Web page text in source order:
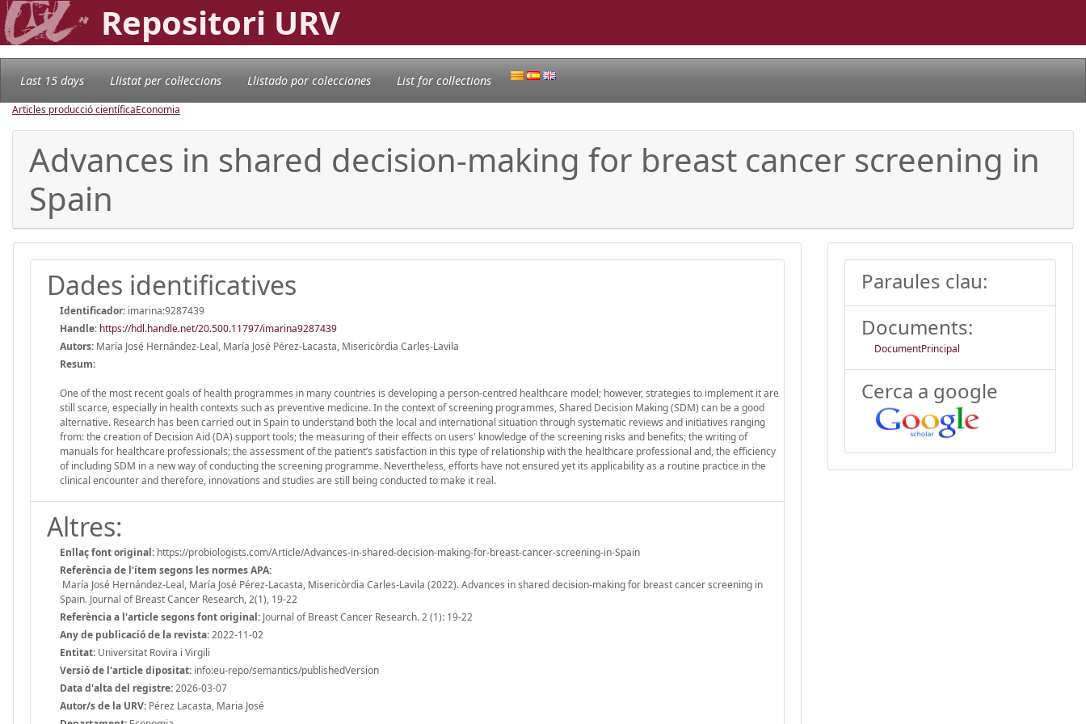
Repositori URV
Last 15 days Llistat per col·leccions Llistado por colecciones List for collections
Articles producció científicaEconomia
Advances in shared decision-making for breast cancer screening in
Spain
Dades identificatives
Identificador: imarina:9287439
Handle: https://hdl.handle.net/20.500.11797/imarina9287439
Autors: María José Hernández-Leal, María José Pérez-Lacasta, Misericòrdia Carles-Lavila
Resum:
One of the most recent goals of health programmes in many countries is developing a person-centred healthcare model; however, strategies to implement it are
still scarce, especially in health contexts such as preventive medicine. In the context of screening programmes, Shared Decision Making (SDM) can be a good
alternative. Research has been carried out in Spain to understand both the local and international situation through systematic reviews and initiatives ranging
from: the creation of Decision Aid (DA) support tools; the measuring of their effects on users' knowledge of the screening risks and benefits; the writing of
manuals for healthcare professionals; the assessment of the patient’s satisfaction in this type of relationship with the healthcare professional and, the efficiency
of including SDM in a new way of conducting the screening programme. Nevertheless, efforts have not ensured yet its applicability as a routine practice in the
clinical encounter and therefore, innovations and studies are still being conducted to make it real.
Altres:
Enllaç font original: https://probiologists.com/Article/Advances-in-shared-decision-making-for-breast-cancer-screening-in-Spain
Referència de l'ítem segons les normes APA:
María José Hernández-Leal, María José Pérez-Lacasta, Misericòrdia Carles-Lavila (2022). Advances in shared decision-making for breast cancer screening in
Spain. Journal of Breast Cancer Research, 2(1), 19-22
Referència a l'article segons font original: Journal of Breast Cancer Research. 2 (1): 19-22
Any de publicació de la revista:2022-11-02
Entitat: Universitat Rovira i Virgili
Versió de l'article dipositat: info:eu-repo/semantics/publishedVersion
Data d'alta del registre:2026-03-07
Autor/s de la URV: Pérez Lacasta, Maria José
Paraules clau:
Documents:
DocumentPrincipal
Cerca a google